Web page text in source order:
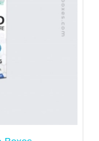
Custom
made
vary because of
containers, to get a